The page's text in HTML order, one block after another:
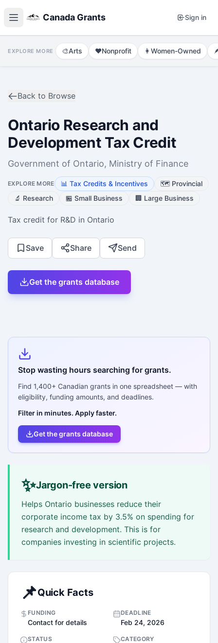
Canada Grants Sign in
EXPLORE MORE 🎨Arts ❤️Nonprofit 👩 Women-Owned
Back to Browse
Ontario Research and
Development Tax Credit
Government of Ontario, Ministry of Finance
EXPLORE MORE 📊 Tax Credits & Incentives 🗺️ Provincial
🔬 Research 🏪 Small Business 🏢 Large Business
Tax credit for R&D in Ontario
Save Share Send
Get the grants database
Stop wasting hours searching for grants.
Find 1,400+ Canadian grants in one spreadsheet — with
eligibility, funding amounts, and deadlines.
Filter in minutes. Apply faster.
Get the grants database
✨Jargon-free version
Helps Ontario businesses reduce their
corporate income tax by 3.5% on spending for
research and development. This is for
companies investing in scientific projects.
📌Quick Facts
FUNDING
Contact for details
DEADLINE
Feb 24, 2026
STATUS CATEGORY